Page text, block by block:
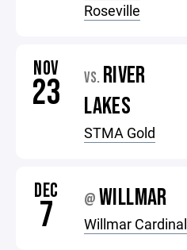
Roseville
NOV
23 VS. RIVER
LAKES
STMA Gold
DEC
7 @ WILLMAR
Willmar Cardinal